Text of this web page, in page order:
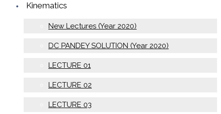
Kinematics
New Lectures (Year 2020)
DC PANDEY SOLUTION (Year 2020)
LECTURE 01
LECTURE 02
LECTURE 03